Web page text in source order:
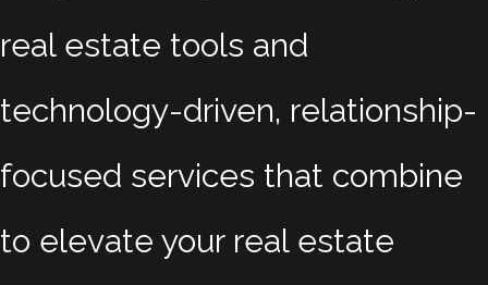
real estate tools and
technology-driven, relationship-
focused services that combine
to elevate your real estate